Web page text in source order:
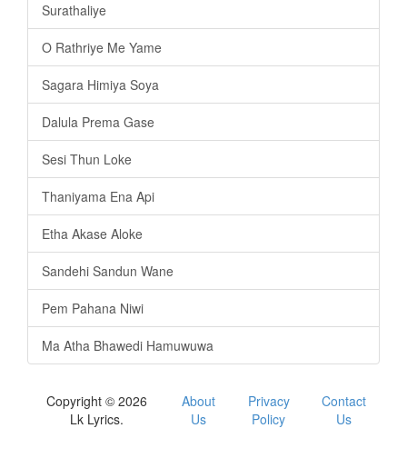
Surathaliye
O Rathriye Me Yame
Sagara Himiya Soya
Dalula Prema Gase
Sesi Thun Loke
Thaniyama Ena Api
Etha Akase Aloke
Sandehi Sandun Wane
Pem Pahana Niwi
Ma Atha Bhawedi Hamuwuwa
Copyright © 2026
Lk Lyrics.
About
Us
Privacy
Policy
Contact
Us